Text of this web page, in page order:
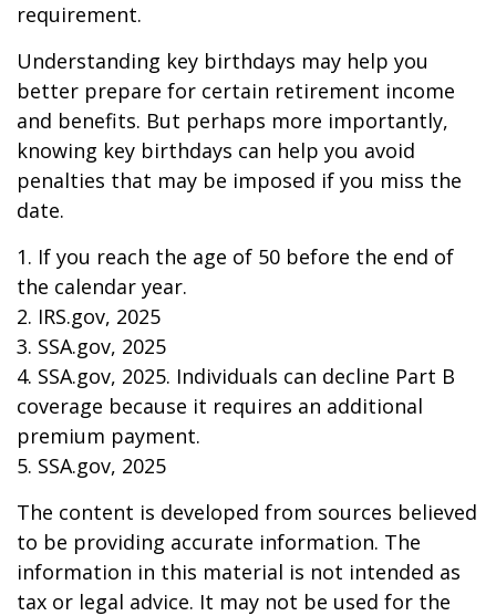
requirement.
Understanding key birthdays may help you
better prepare for certain retirement income
and benefits. But perhaps more importantly,
knowing key birthdays can help you avoid
penalties that may be imposed if you miss the
date.
1. If you reach the age of 50 before the end of
the calendar year.
2. IRS.gov, 2025
3. SSA.gov, 2025
4. SSA.gov, 2025. Individuals can decline Part B
coverage because it requires an additional
premium payment.
5. SSA.gov, 2025
The content is developed from sources believed
to be providing accurate information. The
information in this material is not intended as
tax or legal advice. It may not be used for the